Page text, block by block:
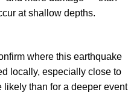
at shallow depths.
where this earthquake
locally, especially close to
likely than for a deeper event